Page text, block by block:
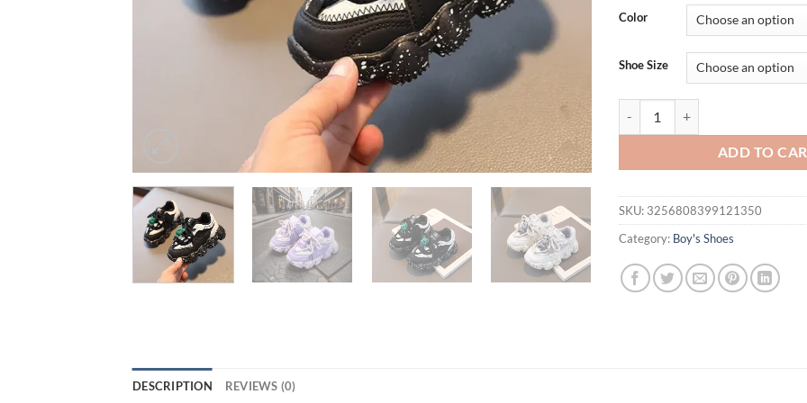
was:
$38.27.
is:
Color
Shoe Size
ADD TO
SKU: 3256808399121350
Category: Boy's Shoes
DESCRIPTION REVIEWS (0)